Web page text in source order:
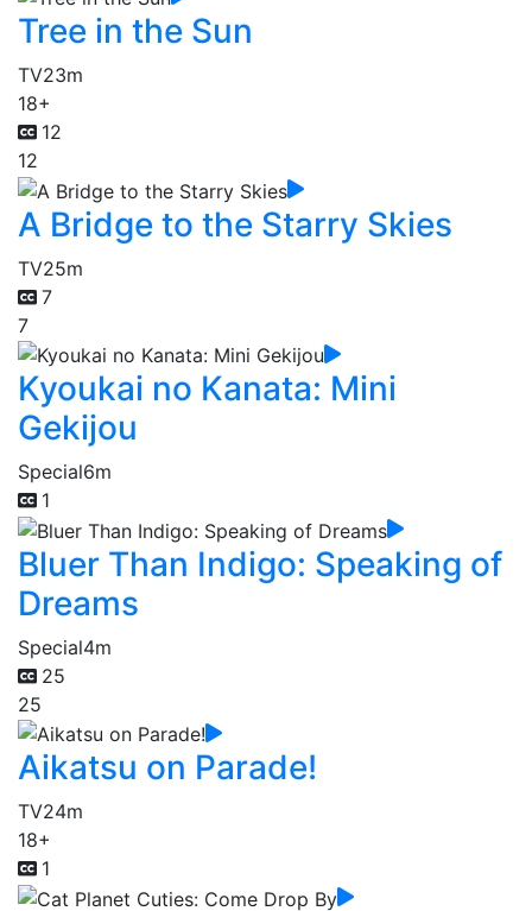
Tree in the Sun
TV23m
18+
12
12
A Bridge to the Starry Skies
TV25m
7
7
Kyoukai no Kanata: Mini
Gekijou
Special6m
1
Bluer Than Indigo: Speaking of
Dreams
Special4m
25
25
Aikatsu on Parade!
TV24m
18+
1